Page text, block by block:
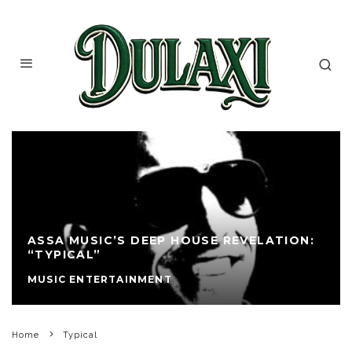
ASSA MUSIC’S DEEP HOUSE REVELATION:
“TYPICAL”
MUSIC ENTERTAINMENT
Home Typical